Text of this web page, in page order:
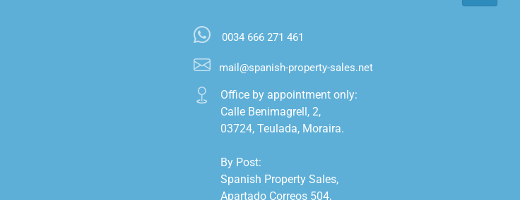
0034 666 271 461
mail@spanish-property-sales.net
Office by appointment only:
Calle Benimagrell, 2,
03724, Teulada, Moraira.
By Post:
Spanish Property Sales,
Apartado Correos 504,